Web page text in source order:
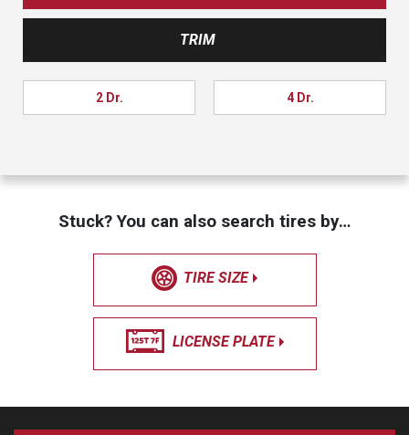
TRIM
2 Dr. 4 Dr.
Stuck? You can also search tires by…
TIRE SIZE
LICENSE PLATE